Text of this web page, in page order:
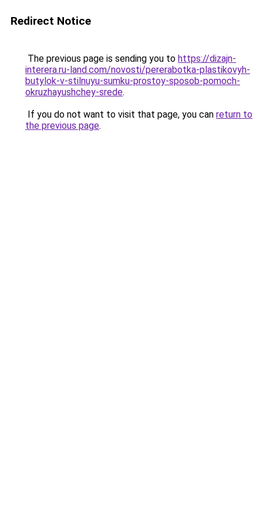
Redirect Notice
The previous page is sending you to https://dizajn-
interera.ru-land.com/novosti/pererabotka-plastikovyh-
butylok-v-stilnuyu-sumku-prostoy-sposob-pomoch-
okruzhayushchey-srede.
If you do not want to visit that page, you can return to
the previous page.